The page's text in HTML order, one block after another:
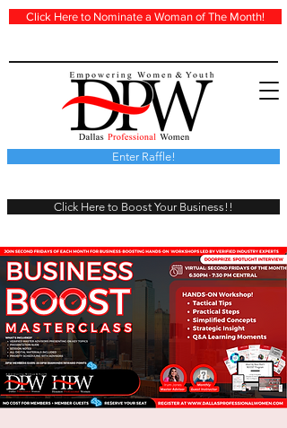
Click Here to Nominate a Woman of The Month!
Click Here to Boost Your Business!!
Enter Raffle!